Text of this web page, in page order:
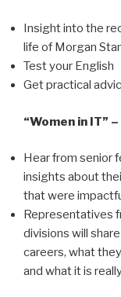
Insight into the
life of Morgan
Test your English
Get practical
“Women in IT”
Hear from senior
insights about
that were
Representatives
divisions will
careers, what
and what it is